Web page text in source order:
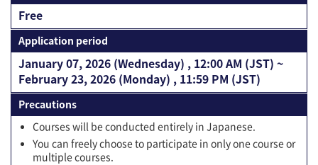
Free
Application period
January 07, 2026 (Wednesday) , 12:00 AM (JST) ~
February 23, 2026 (Monday) , 11:59 PM (JST)
Precautions
Courses will be conducted entirely in Japanese.
You can freely choose to participate in only one course or
multiple courses.